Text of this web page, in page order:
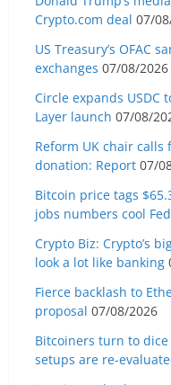
Crypto.com deal 07/
US Treasury’s OFAC
exchanges 07/08/2026
Circle expands USDC
Layer launch 07/08/
Reform UK chair calls
donation: Report 07/
Bitcoin price tags
jobs numbers cool
Crypto Biz: Crypto’s
look a lot like banking
Fierce backlash to
proposal 07/08/2026
Bitcoiners turn to
setups are re-